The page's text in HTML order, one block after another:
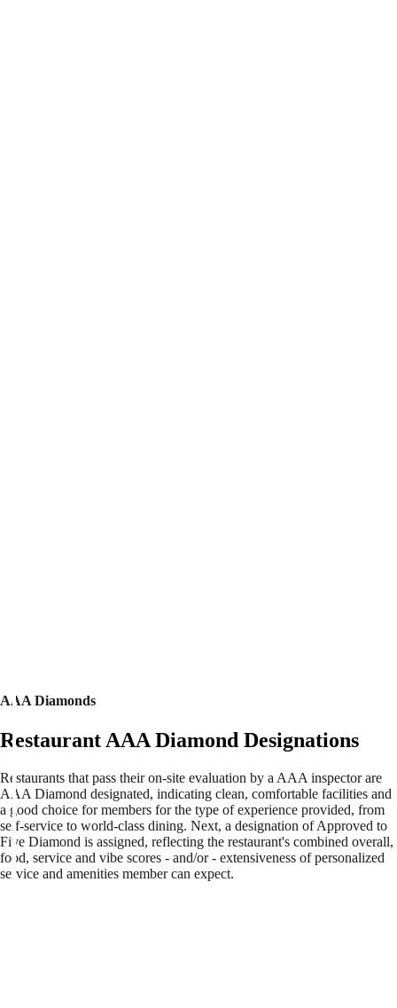
AAA Diamonds
Restaurant AAA Diamond Designations
Restaurants that pass their on-site evaluation by a AAA inspector are
AAA Diamond designated, indicating clean, comfortable facilities and
a good choice for members for the type of experience provided, from
self-service to world-class dining. Next, a designation of Approved to
Five Diamond is assigned, reflecting the restaurant's combined overall,
food, service and vibe scores - and/or - extensiveness of personalized
service and amenities member can expect.